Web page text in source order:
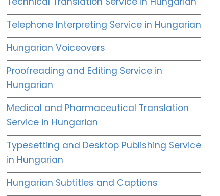
Telephone Interpreting Service in Hungarian
Hungarian Voiceovers
Proofreading and Editing Service in
Hungarian
Medical and Pharmaceutical Translation
Service in Hungarian
Typesetting and Desktop Publishing Service
in Hungarian
Hungarian Subtitles and Captions